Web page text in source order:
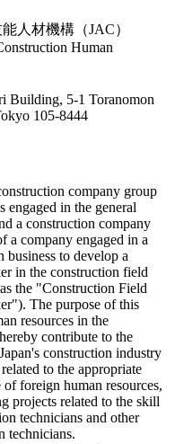
人材機構（JAC）
Human
Building, 5-1 Toranomon
105-8444
company group
engaged in the general
a construction company
a company engaged in a
business to develop a
in the construction field
the "Construction Field
The purpose of this
resources in the
contribute to the
construction industry
to the appropriate
of foreign human resources,
projects related to the skill
technicians and other
technicians.